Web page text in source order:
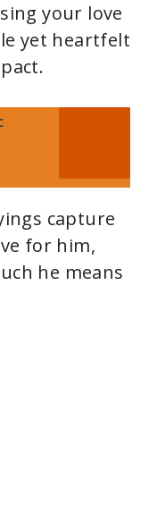
your love
yet heartfelt
capture
for him,
he means